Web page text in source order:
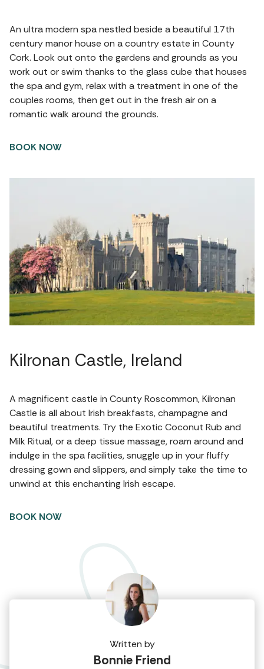
An ultra modern spa nestled beside a beautiful 17th
century manor house on a country estate in County
Cork. Look out onto the gardens and grounds as you
work out or swim thanks to the glass cube that houses
the spa and gym, relax with a treatment in one of the
couples rooms, then get out in the fresh air on a
romantic walk around the grounds.
BOOK NOW
Kilronan Castle, Ireland
A magnificent castle in County Roscommon, Kilronan
Castle is all about Irish breakfasts, champagne and
beautiful treatments. Try the Exotic Coconut Rub and
Milk Ritual, or a deep tissue massage, roam around and
indulge in the spa facilities, snuggle up in your fluffy
dressing gown and slippers, and simply take the time to
unwind at this enchanting Irish escape.
BOOK NOW
Written by
Bonnie Friend